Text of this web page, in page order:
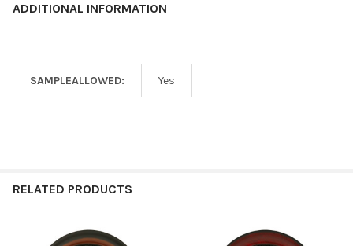
ADDITIONAL INFORMATION
SAMPLEALLOWED: Yes
RELATED PRODUCTS